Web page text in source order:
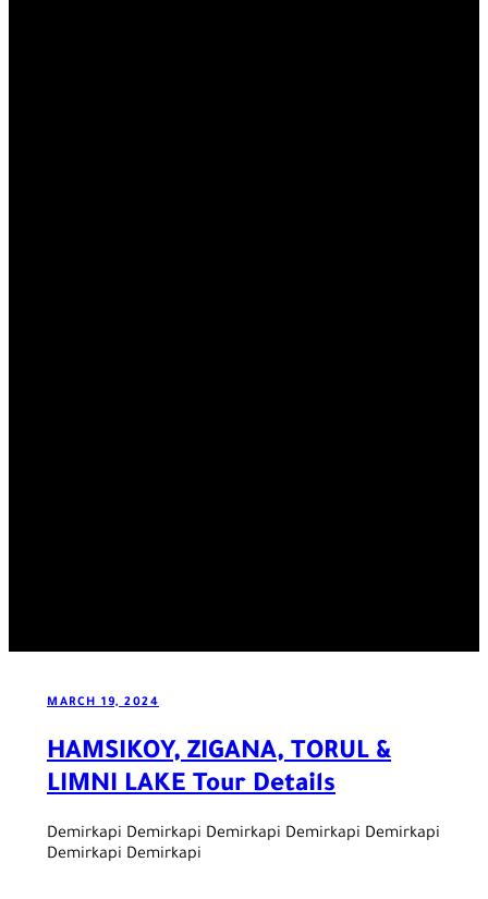
MARCH 19, 2024
HAMSIKOY, ZIGANA, TORUL &
LIMNI LAKE Tour Details
Demirkapi Demirkapi Demirkapi Demirkapi Demirkapi
Demirkapi Demirkapi